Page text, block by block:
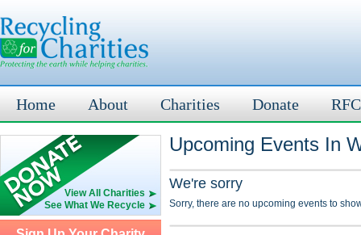
Home About Charities Donate
View All Charities
See What We Recycle
Upcoming Events In
We're sorry
Sorry, there are no upcoming events to